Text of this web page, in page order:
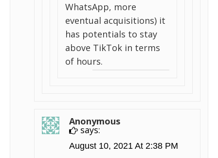
WhatsApp, more
eventual acquisitions) it
has potentials to stay
above TikTok in terms
of hours.
Anonymous
says:
August 10, 2021 At 2:38 PM